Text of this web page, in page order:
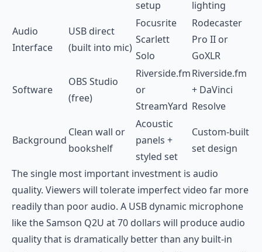
setup
lighting
Audio
Interface
USB direct
(built into mic)
Focusrite
Scarlett
Solo
Rodecaster
Pro II or
GoXLR
Software
OBS Studio
(free)
Riverside.fm
or
StreamYard
Riverside.fm
+ DaVinci
Resolve
Background
Clean wall or
bookshelf
Acoustic
panels +
styled set
Custom-built
set design
The single most important investment is audio
quality. Viewers will tolerate imperfect video far more
readily than poor audio. A USB dynamic microphone
like the Samson Q2U at 70 dollars will produce audio
quality that is dramatically better than any built-in